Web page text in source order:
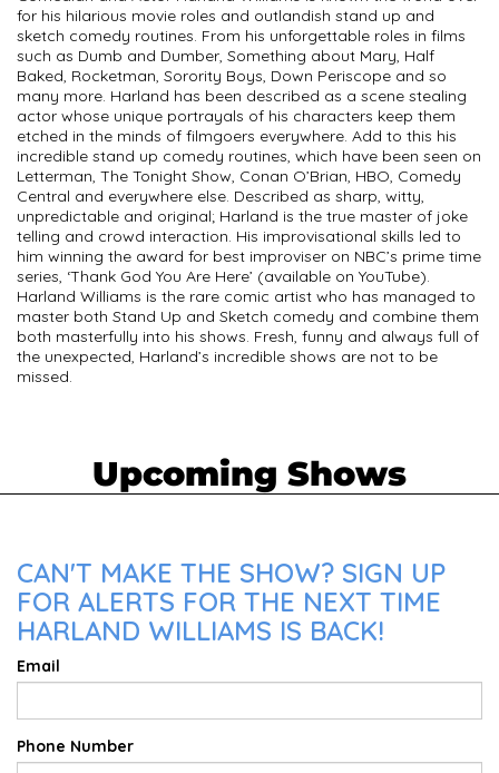
for his hilarious movie roles and outlandish stand up and
sketch comedy routines. From his unforgettable roles in films
such as Dumb and Dumber, Something about Mary, Half
Baked, Rocketman, Sorority Boys, Down Periscope and so
many more. Harland has been described as a scene stealing
actor whose unique portrayals of his characters keep them
etched in the minds of filmgoers everywhere. Add to this his
incredible stand up comedy routines, which have been seen on
Letterman, The Tonight Show, Conan O’Brian, HBO, Comedy
Central and everywhere else. Described as sharp, witty,
unpredictable and original; Harland is the true master of joke
telling and crowd interaction. His improvisational skills led to
him winning the award for best improviser on NBC’s prime time
series, ‘Thank God You Are Here’ (available on YouTube).
Harland Williams is the rare comic artist who has managed to
master both Stand Up and Sketch comedy and combine them
both masterfully into his shows. Fresh, funny and always full of
the unexpected, Harland’s incredible shows are not to be
missed.
Upcoming Shows
CAN'T MAKE THE SHOW? SIGN UP
FOR ALERTS FOR THE NEXT TIME
HARLAND WILLIAMS IS BACK!
Email
Phone Number